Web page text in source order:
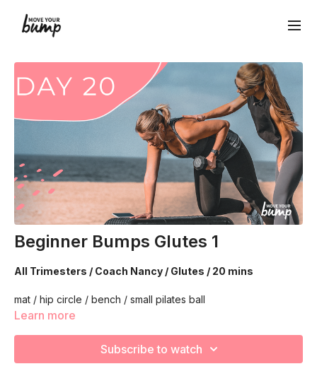
Beginner Bumps Glutes 1
All Trimesters / Coach Nancy / Glutes / 20 mins
mat / hip circle / bench / small pilates ball
much rest as you need! We want you to go at YOUR pace!
Learn more
Subscribe to watch